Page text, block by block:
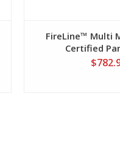
FireLine™ Multi
Certified